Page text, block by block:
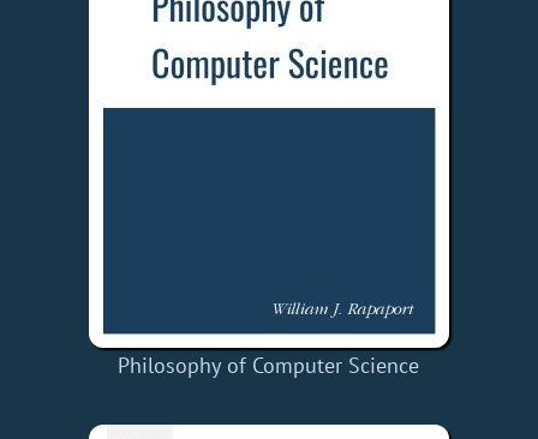
Philosophy of Computer Science